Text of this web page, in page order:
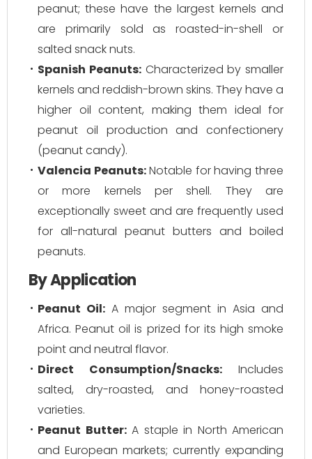
peanut; these have the largest kernels and
are primarily sold as roasted-in-shell or
salted snack nuts.
Spanish Peanuts:Characterized by smaller
kernels and reddish-brown skins. They have a
higher oil content, making them ideal for
peanut oil production and confectionery
(peanut candy).
Valencia Peanuts:Notable for having three
or more kernels per shell. They are
exceptionally sweet and are frequently used
for all-natural peanut butters and boiled
peanuts.
By Application
Peanut Oil: A major segment in Asia and
Africa. Peanut oil is prized for its high smoke
point and neutral flavor.
Direct Consumption/Snacks: Includes
salted, dry-roasted, and honey-roasted
varieties.
Peanut Butter:A staple in North American
and European markets; currently expanding